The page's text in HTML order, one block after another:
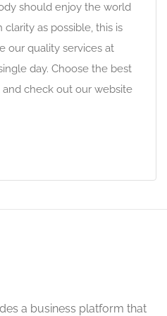
should enjoy the world
as possible, this is
our quality services at
day. Choose the best
check out our website
a business platform that